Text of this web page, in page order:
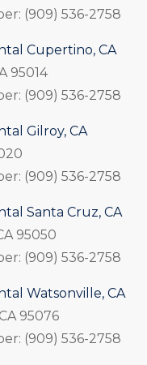
(909) 536-2758
Cupertino, CA
95014
(909) 536-2758
Gilroy, CA
(909) 536-2758
Santa Cruz, CA
95050
(909) 536-2758
Watsonville, CA
95076
(909) 536-2758